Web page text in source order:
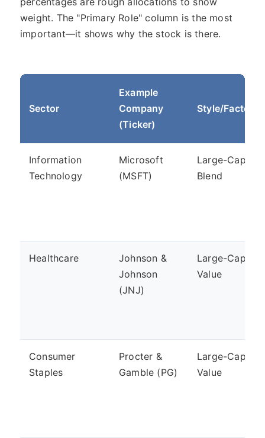
weight. The "Primary Role" column is the most
important—it shows why the stock is there.
Sector
Example
Company
(Ticker)
Style/Factor
Information
Technology
Microsoft
(MSFT)
Large-Cap,
Blend
Healthcare
Johnson &
Johnson
(JNJ)
Large-Cap,
Value
Consumer
Staples
Procter &
Gamble (PG)
Large-Cap,
Value